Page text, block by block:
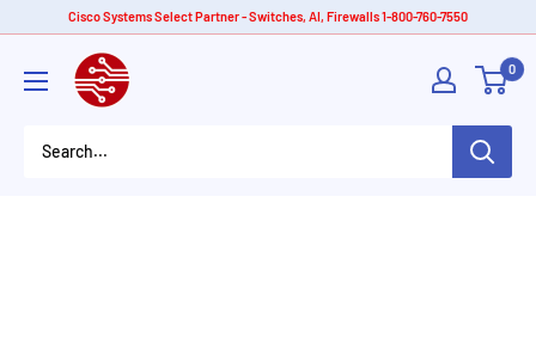
content
Cisco Systems Select Partner - Switches, AI, Firewalls 1-800-760-7550
American
Tech
0